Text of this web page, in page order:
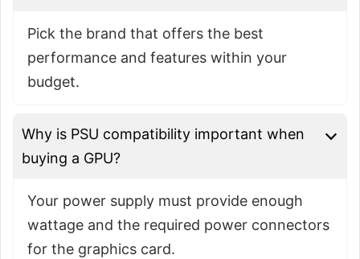
Pick the brand that offers the best
performance and features within your
budget.
Why is PSU compatibility important when
buying a GPU?
Your power supply must provide enough
wattage and the required power connectors
for the graphics card.